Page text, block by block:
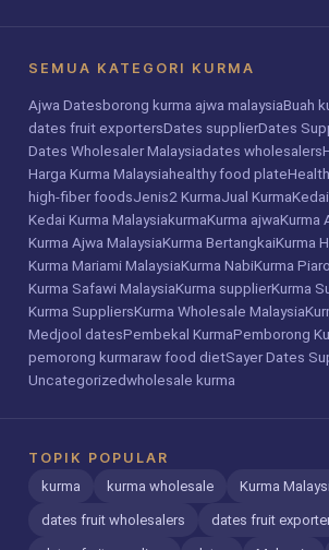
SEMUA KATEGORI KURMA
Ajwa Datesborong kurma ajwa malaysiaBuah
dates fruit exportersDates supplierDates
Dates Wholesaler Malaysiadates wholesalers
Harga Kurma Malaysiahealthy food plate
high-fiber foodsJenis2 KurmaJual Kurma
Kedai Kurma MalaysiakurmaKurma ajwaKurma
Kurma Ajwa MalaysiaKurma BertangkaiKurma
Kurma Mariami MalaysiaKurma NabiKurma
Kurma Safawi MalaysiaKurma supplierKurma
Kurma SuppliersKurma Wholesale Malaysia
Medjool datesPembekal KurmaPemborong
pemorong kurmaraw food dietSayer Dates
Uncategorizedwholesale kurma
TOPIK POPULAR
kurma
kurma wholesale Kurma
dates fruit wholesalers dates fruit